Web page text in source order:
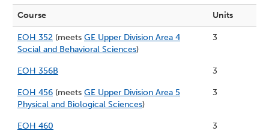
Course Units
EOH 352 (meets GE Upper Division Area 4
Social and Behavioral Sciences)
3
EOH 356B 3
EOH 456 (meets GE Upper Division Area 5
Physical and Biological Sciences)
3
EOH 460 3